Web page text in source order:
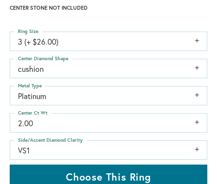
CENTER STONE NOT INCLUDED
3 (+ $26.00)
Ring Size
cushion
Center Diamond Shape
Platinum
Metal Type
2.00
Center Ct Wt
VS1
Side/Accent Diamond Clarity
Choose This Ring